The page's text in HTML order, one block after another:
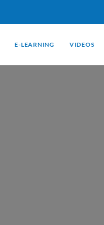
E-LEARNING VIDEOS